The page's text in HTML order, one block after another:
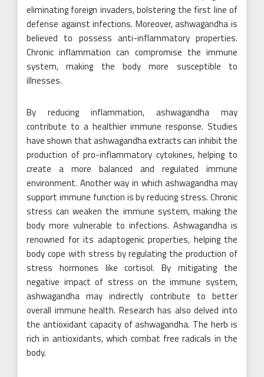
eliminating foreign invaders, bolstering the first line of
defense against infections. Moreover, ashwagandha is
believed to possess anti-inflammatory properties.
Chronic inflammation can compromise the immune
system, making the body more susceptible to
illnesses.
By reducing inflammation, ashwagandha may
contribute to a healthier immune response. Studies
have shown that ashwagandha extracts can inhibit the
production of pro-inflammatory cytokines, helping to
create a more balanced and regulated immune
environment. Another way in which ashwagandha may
support immune function is by reducing stress. Chronic
stress can weaken the immune system, making the
body more vulnerable to infections. Ashwagandha is
renowned for its adaptogenic properties, helping the
body cope with stress by regulating the production of
stress hormones like cortisol. By mitigating the
negative impact of stress on the immune system,
ashwagandha may indirectly contribute to better
overall immune health. Research has also delved into
the antioxidant capacity of ashwagandha. The herb is
rich in antioxidants, which combat free radicals in the
body.